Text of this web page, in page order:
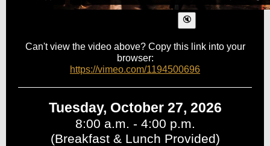
Can't view the video above? Copy this link into your
browser:
https://vimeo.com/1194500696
Tuesday, October 27, 2026
8:00 a.m. - 4:00 p.m.
(Breakfast & Lunch Provided)